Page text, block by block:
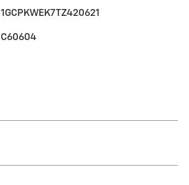
1GCPKWEK7TZ420621
C60604